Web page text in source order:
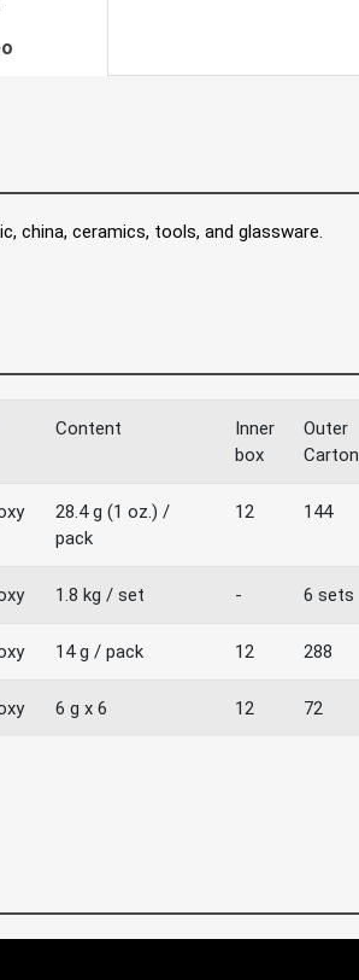
china, ceramics, tools, and glassware.
Content
Inner
box
Outer
Carton
28.4 g (1 oz.) /
pack
12 144
1.8 kg / set - 6 sets
14 g / pack 12 288
6 g x 6 12 72